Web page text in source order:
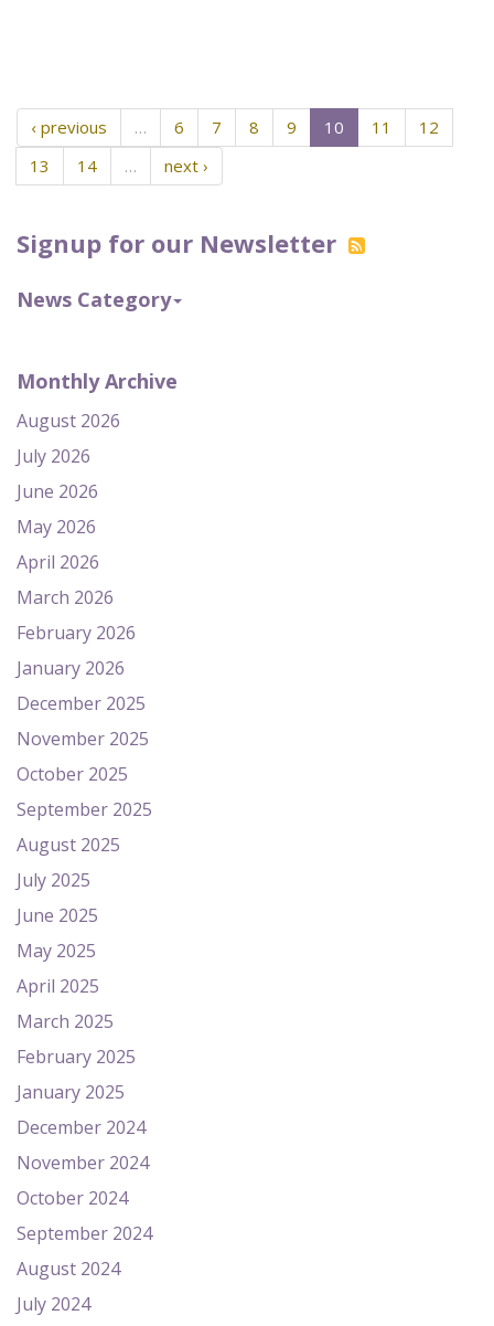
Signup for our Newsletter
News Category
Monthly Archive
August 2026
July 2026
June 2026
May 2026
April 2026
March 2026
February 2026
January 2026
December 2025
November 2025
October 2025
September 2025
August 2025
July 2025
June 2025
May 2025
April 2025
March 2025
February 2025
January 2025
December 2024
November 2024
October 2024
September 2024
August 2024
July 2024
‹ previous … 6 7 8 9 10 11
12
13
14 … next ›